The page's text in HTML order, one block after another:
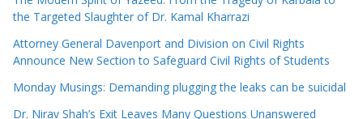
the Targeted Slaughter of Dr. Kamal Kharrazi
Attorney General Davenport and Division on Civil Rights
Announce New Section to Safeguard Civil Rights of Students
Monday Musings: Demanding plugging the leaks can be suicidal
Dr. Nirav Shah’s Exit Leaves Many Questions Unanswered